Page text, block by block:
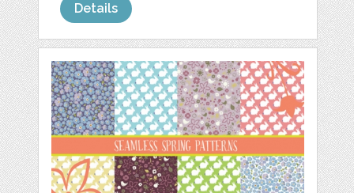
Details